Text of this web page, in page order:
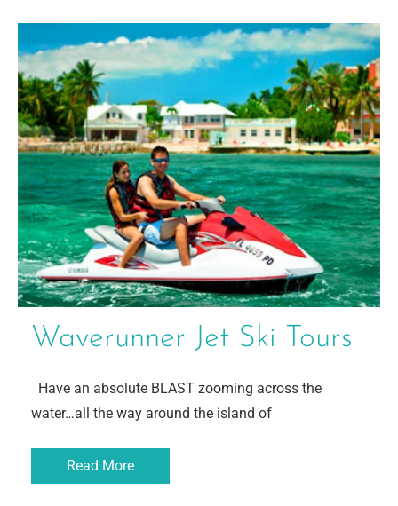
Waverunner Jet Ski Tours
Have an absolute BLAST zooming across the
water…all the way around the island of
Read More